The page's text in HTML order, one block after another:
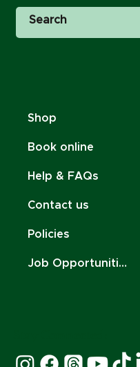
Shop
Book online
Help & FAQs
Contact us
Policies
Job Opportunities